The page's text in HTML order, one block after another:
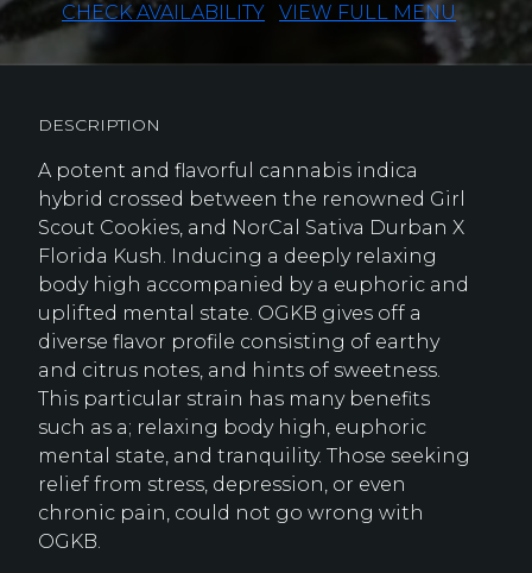
CHECK AVAILABILITY VIEW FULL MENU
DESCRIPTION
A potent and flavorful cannabis indica
hybrid crossed between the renowned Girl
Scout Cookies, and NorCal Sativa Durban X
Florida Kush. Inducing a deeply relaxing
body high accompanied by a euphoric and
uplifted mental state. OGKB gives off a
diverse flavor profile consisting of earthy
and citrus notes, and hints of sweetness.
This particular strain has many benefits
such as a; relaxing body high, euphoric
mental state, and tranquility. Those seeking
relief from stress, depression, or even
chronic pain, could not go wrong with
OGKB.